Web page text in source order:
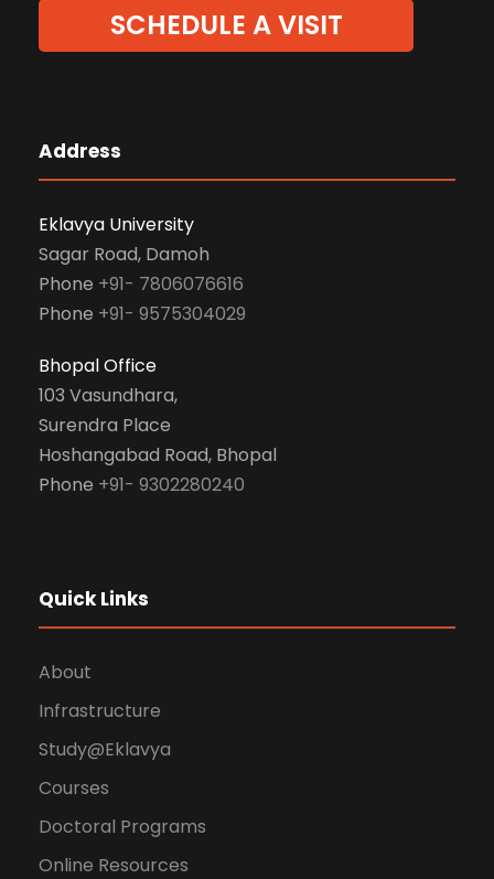
SCHEDULE A VISIT
Address
Eklavya University
Sagar Road, Damoh
Phone +91- 7806076616
Phone +91- 9575304029
Bhopal Office
103 Vasundhara,
Surendra Place
Hoshangabad Road, Bhopal
Phone +91- 9302280240
Quick Links
About
Infrastructure
Study@Eklavya
Courses
Doctoral Programs
Online Resources